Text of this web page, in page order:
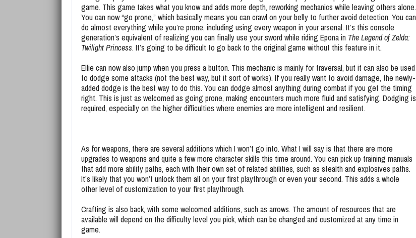
game. This game takes what you know and adds more depth, reworking mechanics while leaving others alone.
You can now “go prone,” which basically means you can crawl on your belly to further avoid detection. You can
do almost everything while you’re prone, including using every weapon in your arsenal. It’s this console
generation’s equivalent of realizing you can finally use your sword while riding Epona in The Legend of Zelda:
Twilight Princess. It’s going to be difficult to go back to the original game without this feature in it.
Ellie can now also jump when you press a button. This mechanic is mainly for traversal, but it can also be used
to dodge some attacks (not the best way, but it sort of works). If you really want to avoid damage, the newly-
added dodge is the best way to do this. You can dodge almost anything during combat if you get the timing
right. This is just as welcomed as going prone, making encounters much more fluid and satisfying. Dodging is
required, especially on the higher difficulties where enemies are more intelligent and resilient.
As for weapons, there are several additions which I won’t go into. What I will say is that there are more
upgrades to weapons and quite a few more character skills this time around. You can pick up training manuals
that add more ability paths, each with their own set of related abilities, such as stealth and explosives paths.
It’s likely that you won’t unlock them all on your first playthrough or even your second. This adds a whole
other level of customization to your first playthrough.
Crafting is also back, with some welcomed additions, such as arrows. The amount of resources that are
available will depend on the difficulty level you pick, which can be changed and customized at any time in
game.